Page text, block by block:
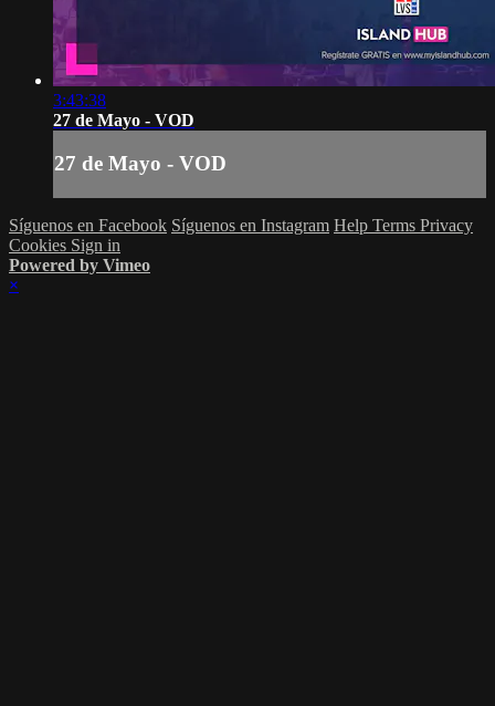
3:43:38
27 de Mayo - VOD
27 de Mayo - VOD
Síguenos en Facebook Síguenos en Instagram Help Terms Privacy
Cookies Sign in
Powered by Vimeo
×